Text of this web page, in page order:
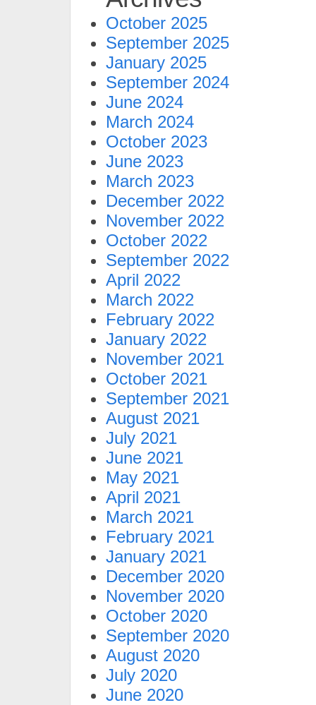
October 2025
September 2025
January 2025
September 2024
June 2024
March 2024
October 2023
June 2023
March 2023
December 2022
November 2022
October 2022
September 2022
April 2022
March 2022
February 2022
January 2022
November 2021
October 2021
September 2021
August 2021
July 2021
June 2021
May 2021
April 2021
March 2021
February 2021
January 2021
December 2020
November 2020
October 2020
September 2020
August 2020
July 2020
June 2020